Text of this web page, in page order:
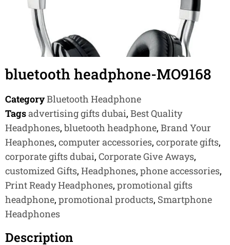
bluetooth headphone-MO9168
CategoryBluetooth Headphone
Tagsadvertising gifts dubai, Best Quality
Headphones, bluetooth headphone, Brand Your
Heaphones, computer accessories, corporate gifts,
corporate gifts dubai, Corporate Give Aways,
customized Gifts, Headphones, phone accessories,
Print Ready Headphones, promotional gifts
headphone, promotional products, Smartphone
Headphones
Description